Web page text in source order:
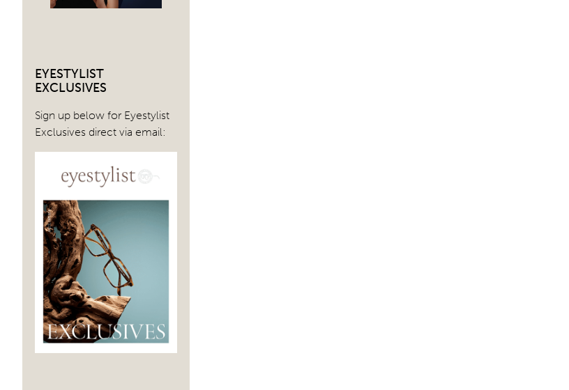
EYESTYLIST
EXCLUSIVES
Sign up below for Eyestylist
Exclusives direct via email: